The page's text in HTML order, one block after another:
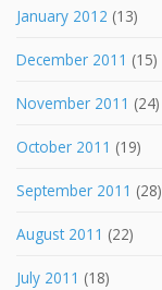
January 2012 (13)
December 2011 (15)
November 2011 (24)
October 2011 (19)
September 2011 (28)
August 2011 (22)
July 2011 (18)